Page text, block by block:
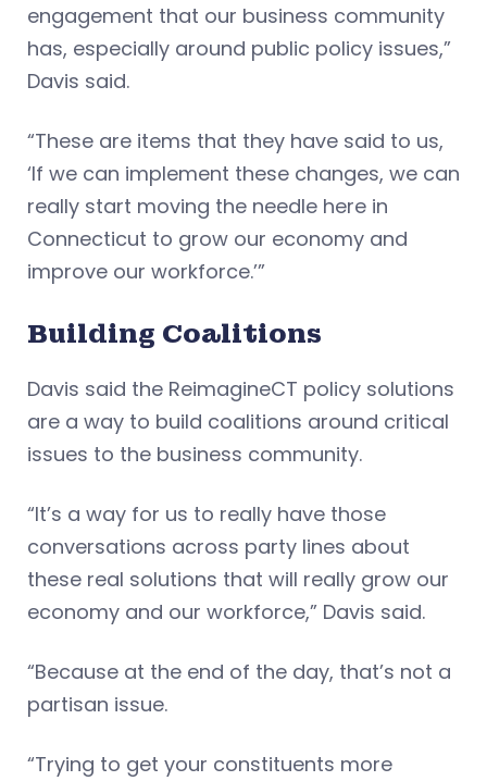
engagement that our business community
has, especially around public policy issues,”
Davis said.
“These are items that they have said to us,
‘If we can implement these changes, we can
really start moving the needle here in
Connecticut to grow our economy and
improve our workforce.’”
Building Coalitions
Davis said the ReimagineCT policy solutions
are a way to build coalitions around critical
issues to the business community.
“It’s a way for us to really have those
conversations across party lines about
these real solutions that will really grow our
economy and our workforce,” Davis said.
“Because at the end of the day, that’s not a
partisan issue.
“Trying to get your constituents more